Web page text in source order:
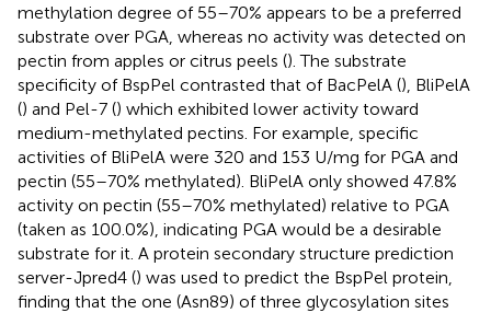
methylation degree of 55–70% appears to be a preferred
substrate over PGA, whereas no activity was detected on
pectin from apples or citrus peels (). The substrate
specificity of BspPel contrasted that of BacPelA (), BliPelA
() and Pel-7 () which exhibited lower activity toward
medium-methylated pectins. For example, specific
activities of BliPelA were 320 and 153 U/mg for PGA and
pectin (55–70% methylated). BliPelA only showed 47.8%
activity on pectin (55–70% methylated) relative to PGA
(taken as 100.0%), indicating PGA would be a desirable
substrate for it. A protein secondary structure prediction
server-Jpred4 () was used to predict the BspPel protein,
finding that the one (Asn89) of three glycosylation sites